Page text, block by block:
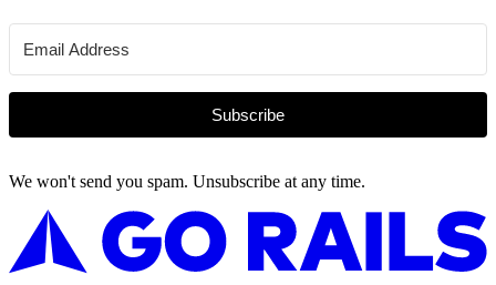
Subscribe
We won't send you spam. Unsubscribe at any time.